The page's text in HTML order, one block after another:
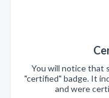
You will notice that
"certified" badge. It
and were